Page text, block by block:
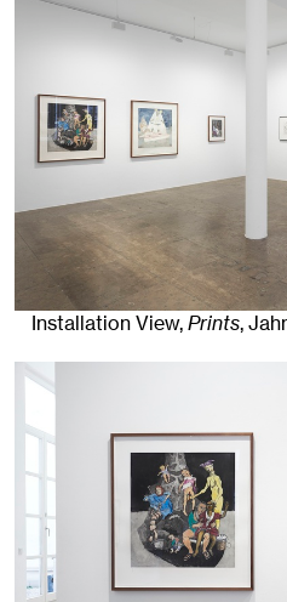
Installation View,Prints,